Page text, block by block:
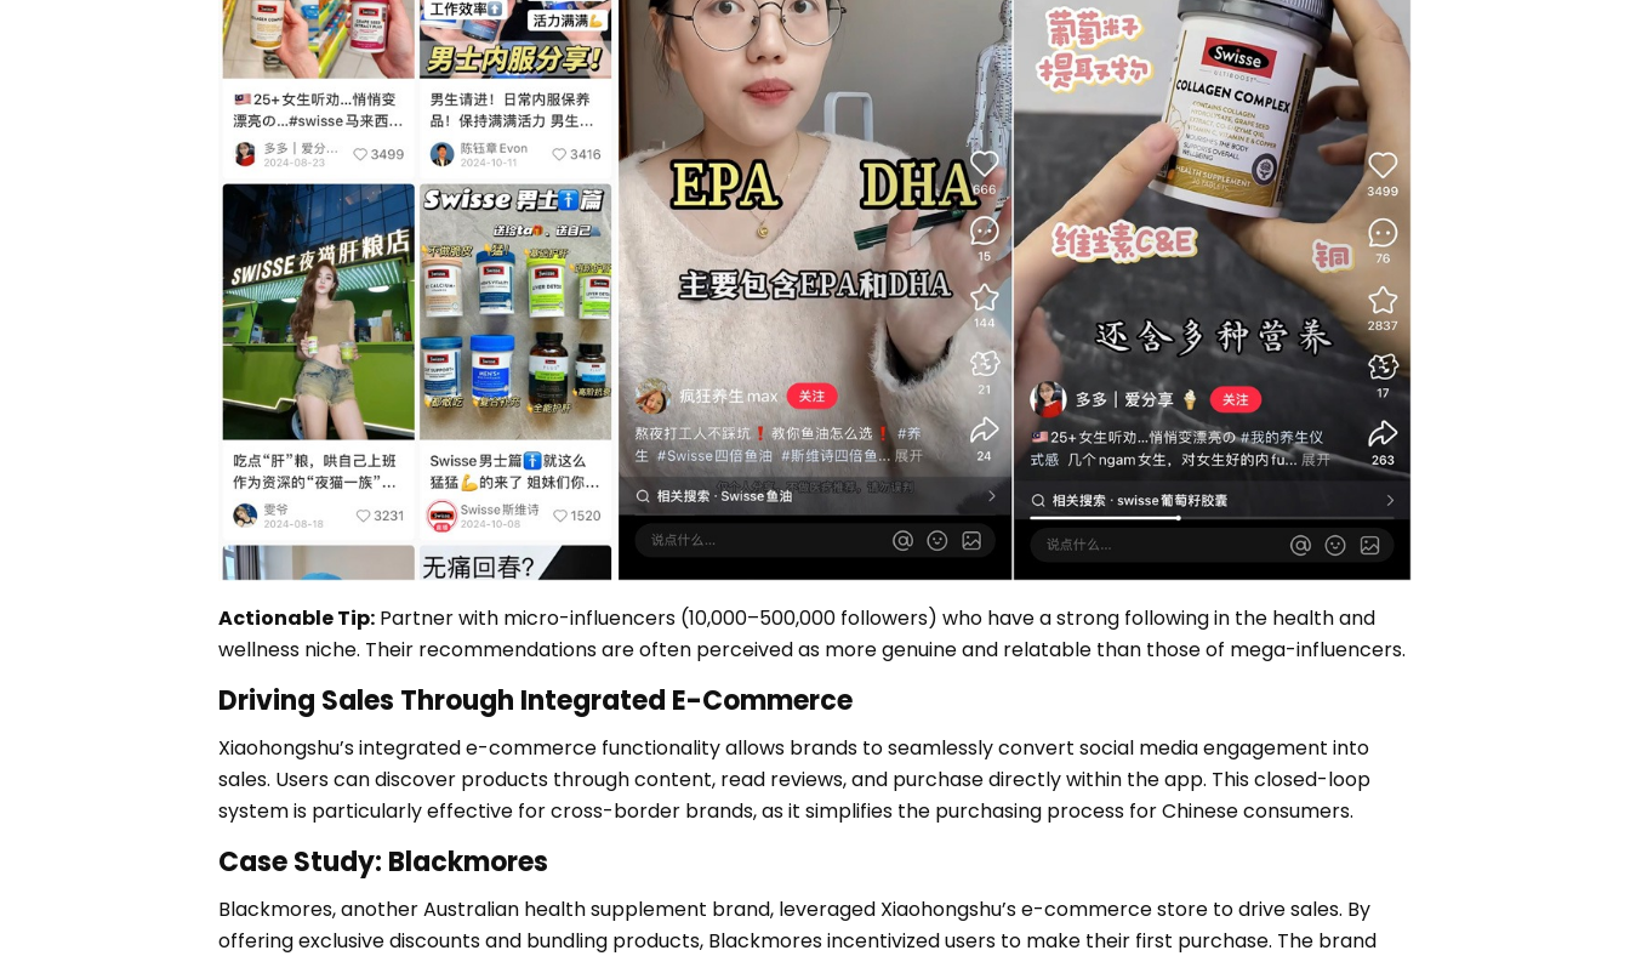
Actionable Tip: Partner with micro-influencers (10,000–500,000 followers) who have a strong following in the health and
wellness niche. Their recommendations are often perceived as more genuine and relatable than those of mega-influencers.
Driving Sales Through Integrated E-Commerce
Xiaohongshu’s integrated e-commerce functionality allows brands to seamlessly convert social media engagement into
sales. Users can discover products through content, read reviews, and purchase directly within the app. This closed-loop
system is particularly effective for cross-border brands, as it simplifies the purchasing process for Chinese consumers.
Case Study: Blackmores
Blackmores, another Australian health supplement brand, leveraged Xiaohongshu’s e-commerce store to drive sales. By
offering exclusive discounts and bundling products, Blackmores incentivized users to make their first purchase. The brand